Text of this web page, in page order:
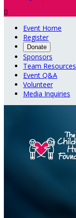

Event Home
Register
Donate
Sponsors
Team Resources
Event Q&A
Volunteer
Media Inquiries